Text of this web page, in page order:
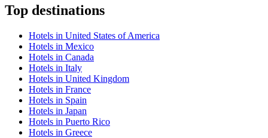
Top destinations
Hotels in United States of America
Hotels in Mexico
Hotels in Canada
Hotels in Italy
Hotels in United Kingdom
Hotels in France
Hotels in Spain
Hotels in Japan
Hotels in Puerto Rico
Hotels in Greece